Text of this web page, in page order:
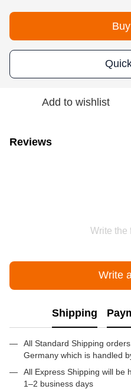
Add to wishlist
Reviews
Write the
Write
Shipping
All Standard Shipping
Germany which is handled
All Express Shipping will be
1–2 business days